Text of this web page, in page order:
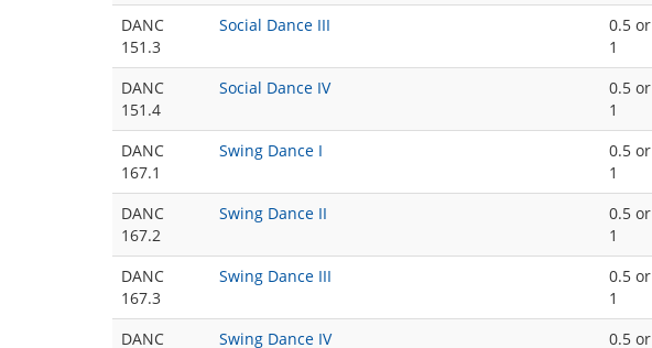
DANC
151.3
Social Dance III
0.5 or
1
DANC
151.4
Social Dance IV
0.5 or
1
DANC
167.1
Swing Dance I
0.5 or
1
DANC
167.2
Swing Dance II
0.5 or
1
DANC
167.3
Swing Dance III
0.5 or
1
DANC
Swing Dance IV 0.5 or